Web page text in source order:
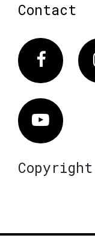
Contact
Vimeo